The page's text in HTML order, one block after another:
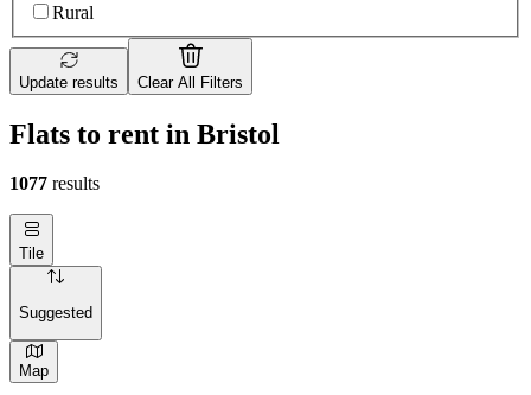
Rural
Update results Clear All Filters
Flats to rent in Bristol
1077 results
Tile
Suggested
Map